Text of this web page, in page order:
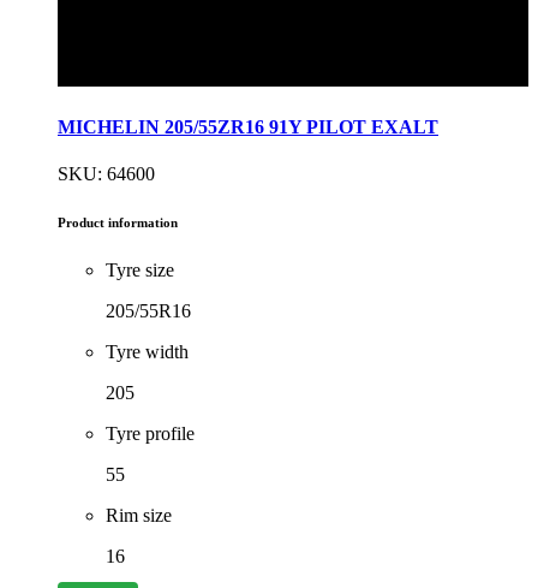
MICHELIN 205/55ZR16 91Y PILOT EXALT
SKU: 64600
Product information
Tyre size
205/55R16
Tyre width
205
Tyre profile
55
Rim size
16